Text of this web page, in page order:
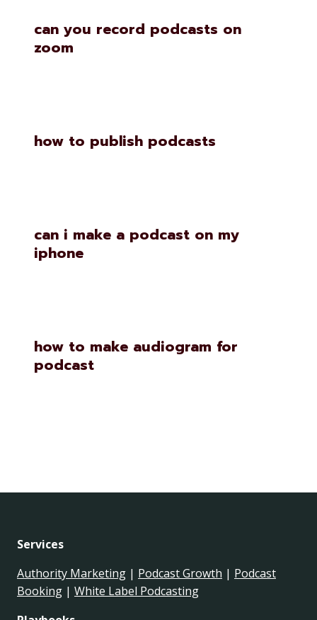
can you record podcasts on
zoom
how to publish podcasts
can i make a podcast on my
iphone
how to make audiogram for
podcast
Services
Authority Marketing | Podcast Growth | Podcast
Booking | White Label Podcasting